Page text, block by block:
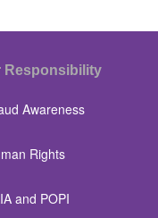
Responsibility
Awareness
Rights
and POPI